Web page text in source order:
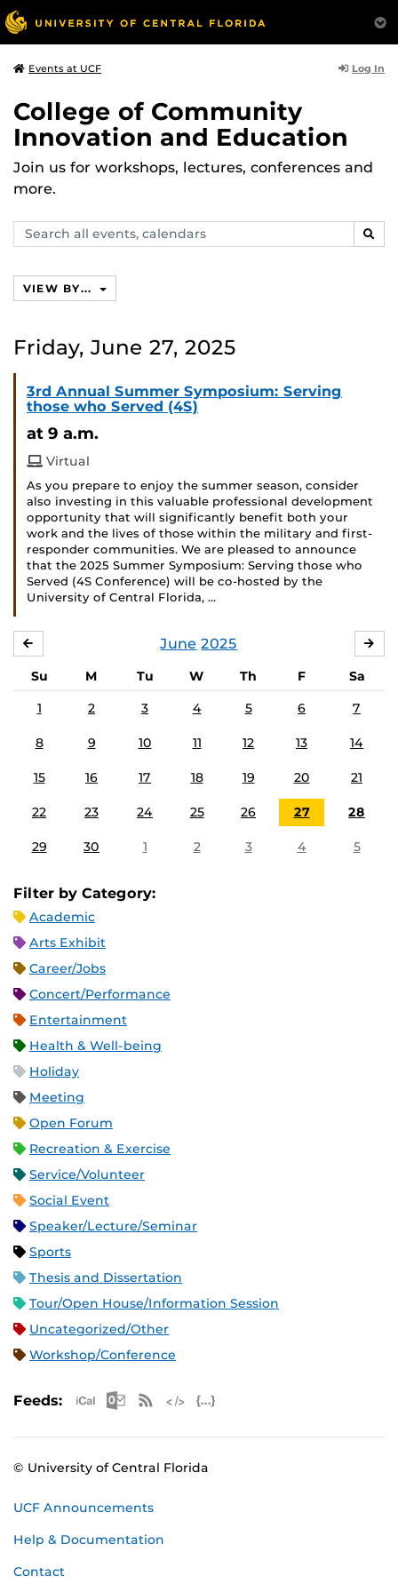
Events at UCF Log In
College of Community
Innovation and Education
Join us for workshops, lectures, conferences and
more.
Search
events,
VIEW BY...
Friday, June 27, 2025
3rd Annual Summer Symposium: Serving
those who Served (4S)
at 9 a.m.
Virtual
As you prepare to enjoy the summer season, consider
also investing in this valuable professional development
opportunity that will significantly benefit both your
work and the lives of those within the military and first-
responder communities. We are pleased to announce
that the 2025 Summer Symposium: Serving those who
Served (4S Conference) will be co-hosted by the
University of Central Florida, …
June 2025
Su M Tu W Th F
Sa
1
2 3 4 5 6 7
8 9 10 11 12 13 14
15 16 17 18 19 20 21
22 23 24 25 26 27 28
29 30 1 2 3 4 5
Filter by Category:
Academic
Arts Exhibit
Career/Jobs
Concert/Performance
Entertainment
Health & Well-being
Holiday
Meeting
Open Forum
Recreation & Exercise
Service/Volunteer
Social Event
Speaker/Lecture/Seminar
Sports
Thesis and Dissertation
Tour/Open House/Information Session
Uncategorized/Other
Workshop/Conference
Feeds: Apple iCal Feed (ICS)
Microsoft Outlook Feed (ICS)
RSS Feed
© University of Central Florida
UCF Announcements
Help & Documentation
Contact